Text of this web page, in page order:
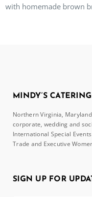
with homemade brown
MINDY’S CATERING
Northern Virginia,
corporate, wedding and
International Special
Trade and Executive
SIGN UP FOR